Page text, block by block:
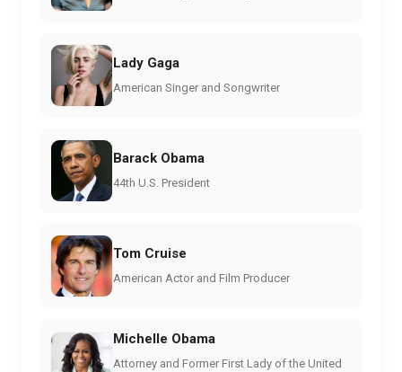
Lady Gaga
American Singer and Songwriter
Barack Obama
44th U.S. President
Tom Cruise
American Actor and Film Producer
Michelle Obama
Attorney and Former First Lady of the United